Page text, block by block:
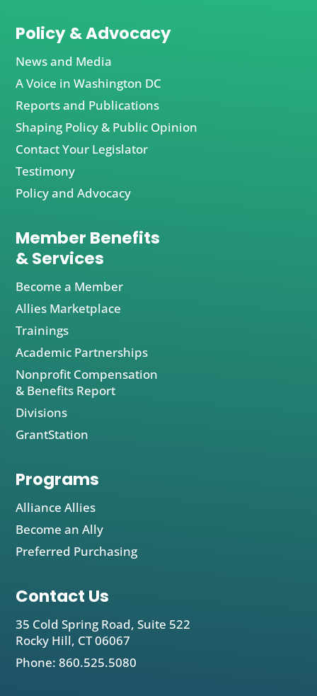
Policy & Advocacy
News and Media
A Voice in Washington DC
Reports and Publications
Shaping Policy & Public Opinion
Contact Your Legislator
Testimony
Policy and Advocacy
Member Benefits
& Services
Become a Member
Allies Marketplace
Trainings
Academic Partnerships
Nonprofit Compensation
& Benefits Report
Divisions
GrantStation
Programs
Alliance Allies
Become an Ally
Preferred Purchasing
Contact Us
35 Cold Spring Road, Suite 522
Rocky Hill, CT 06067
Phone: 860.525.5080